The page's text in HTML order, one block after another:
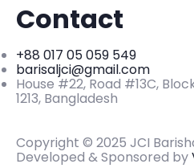
Contact
+88 017 05 059 549
barisaljci@gmail.com
House #22, Road #13C,
1213, Bangladesh
Copyright © 2025 JCI
Developed & Sponsored by